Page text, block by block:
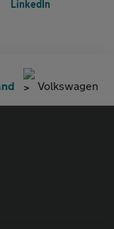
Volkswagen